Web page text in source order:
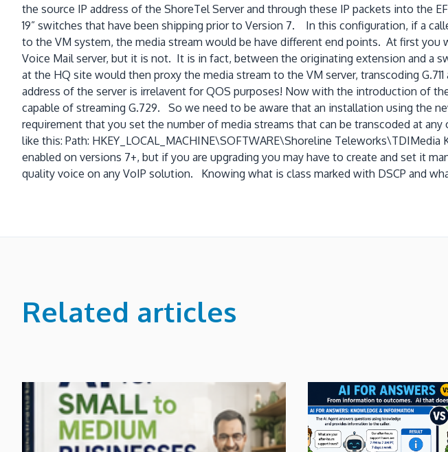
the source IP address of the ShoreTel Server and through these IP packets into the
19” switches that have been shipping prior to Version 7. In this configuration, if a
to the VM system, the media stream would be have different end points. At first
Voice Mail server, but it is not. It is in fact, between the originating extension and a
at the HQ site would then proxy the media stream to the VM server, transcoding
address of the server is irrelavent for QOS purposes! Now with the introduction of
capable of streaming G.729. So we need to be aware that an installation using the
requirement that you set the number of media streams that can be transcoded at
like this: Path: HKEY_LOCAL_MACHINE\SOFTWARE\Shoreline
enabled on versions 7+, but if you are upgrading you may have to create and set it
quality voice on any VoIP solution. Knowing what is class marked with DSCP and
Related articles